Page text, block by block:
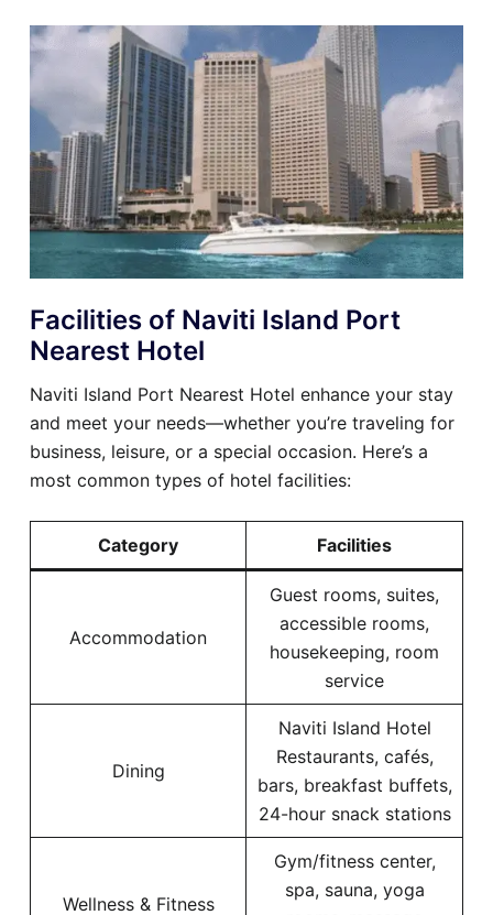
Facilities of Naviti Island Port
Nearest Hotel
Naviti Island Port Nearest Hotel enhance your stay
and meet your needs—whether you’re traveling for
business, leisure, or a special occasion. Here’s a
most common types of hotel facilities:
Category Facilities
Accommodation
Guest rooms, suites,
accessible rooms,
housekeeping, room
service
Dining
Naviti Island Hotel
Restaurants, cafés,
bars, breakfast buffets,
24-hour snack stations
Wellness & Fitness
Gym/fitness center,
spa, sauna, yoga